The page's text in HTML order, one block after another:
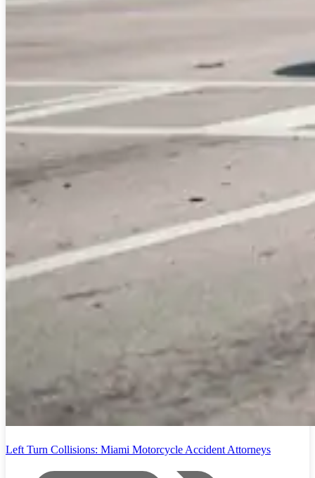
Left Turn Collisions: Miami Motorcycle Accident Attorneys